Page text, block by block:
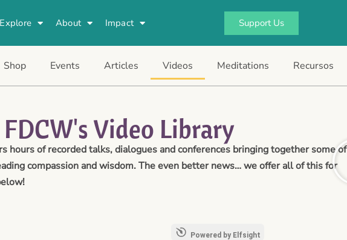
Explore About Impact Support Us
Shop Events Articles Videos Meditations Recursos
hours of recorded talks, dialogues and conferences bringing together some of
compassion and wisdom. The even better news… we offer all of this for
Video Library
Powered by Elfsight